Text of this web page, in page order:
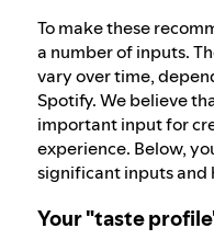
To make these
a number of inputs.
vary over time,
Spotify. We believe
important input for
experience. Below,
significant inputs and
Your "taste